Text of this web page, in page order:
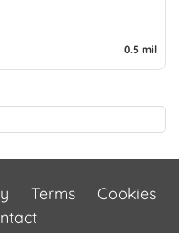
0.5 mil
Terms
Cookies